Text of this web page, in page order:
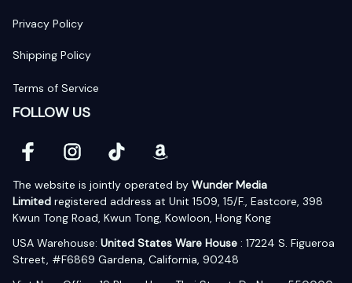
Privacy Policy
Shipping Policy
Terms of Service
FOLLOW US
The website is jointly operated by Wunder Media
Limited registered address at Unit 1509, 15/F., Eastcore, 398
Kwun Tong Road, Kwun Tong, Kowloon, Hong Kong
USA Warehouse: United States Ware House : 17224 S. Figueroa
Street, #F6869 Gardena, California, 90248